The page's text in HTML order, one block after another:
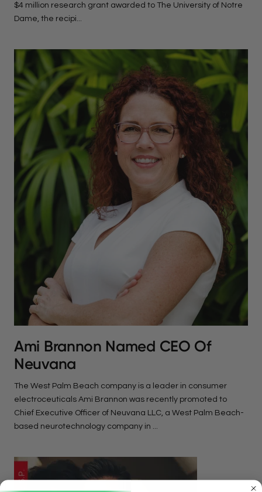
$4 million research grant awarded to The University of Notre
Dame, the recipi...
Ami Brannon Named CEO Of
Neuvana
The West Palm Beach company is a leader in consumer
electroceuticals Ami Brannon was recently promoted to
Chief Executive Officer of Neuvana LLC, a West Palm Beach-
based neurotechnology company in ...